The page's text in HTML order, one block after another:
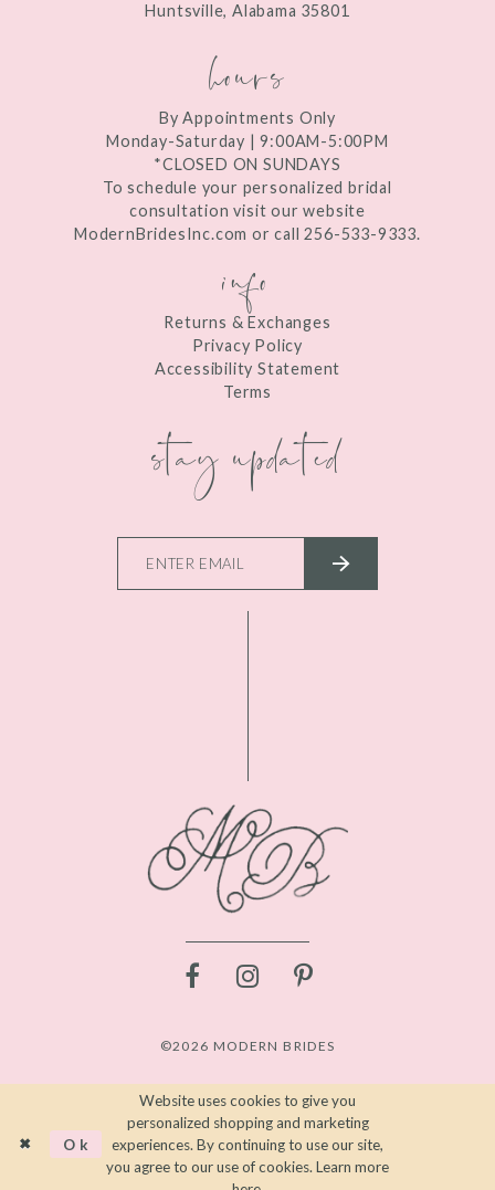
Huntsville, Alabama 35801
hours
By Appointments Only
Monday-Saturday | 9:00AM-5:00PM
*CLOSED ON SUNDAYS
To schedule your personalized bridal
consultation visit our website
ModernBridesInc.com or call 256-533-9333.
info
Returns & Exchanges
Privacy Policy
Accessibility Statement
Terms
stay updated
©2026 MODERN BRIDES
Website uses cookies to give you
personalized shopping and marketing
experiences. By continuing to use our site,
you agree to our use of cookies. Learn more
Ok